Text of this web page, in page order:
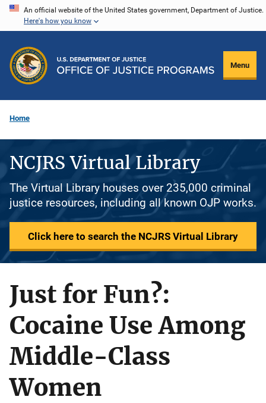
Skip
content
An official website of the United States government, Department of Justice.
Here's how you know
Menu
Home
NCJRS Virtual Library
The Virtual Library houses over 235,000 criminal
justice resources, including all known OJP works.
Click here to search the NCJRS Virtual Library
Just for Fun?:
Cocaine Use Among
Middle-Class
Women